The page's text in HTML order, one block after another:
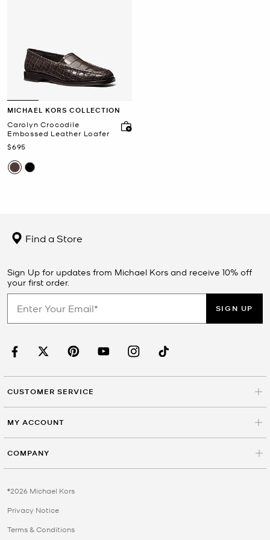
MICHAEL KORS COLLECTION
Carolyn Crocodile
Embossed Leather Loafer
Now
$695
Find a Store
Sign Up for updates from Michael Kors and receive 10% off
your first order.
SIGN UP
CUSTOMER SERVICE
MY ACCOUNT
COMPANY
©2026 Michael Kors
Privacy Notice
Terms & Conditions